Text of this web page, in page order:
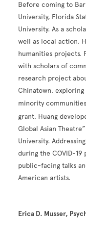
Before coming to
University, Florida
University. As a
well as local action,
humanities projects.
with scholars of
research project
Chinatown,
minority
grant, Huang
Global Asian
University.
during the COVID-
public-facing talks
American artists.
Erica D. Musser,